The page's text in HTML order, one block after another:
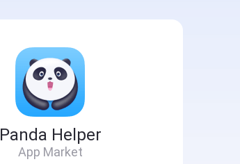
Panda Helper
App Market